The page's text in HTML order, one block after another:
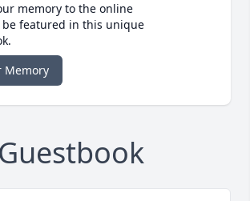
memory to the online
be featured in this unique
Memory
Guestbook